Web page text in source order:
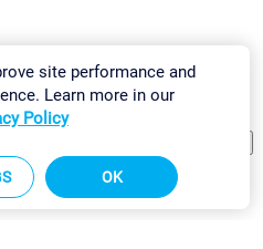
InstallSitemap
site performance and
Learn more in our
Policy
OK